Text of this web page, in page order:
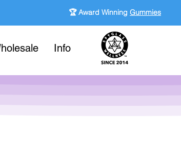
🏆 Award Winning Gummies
Info